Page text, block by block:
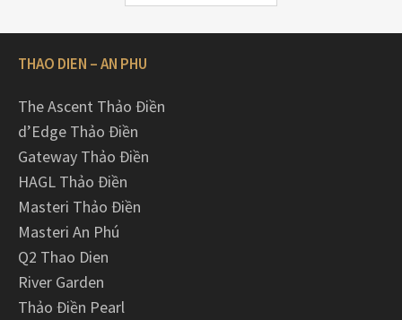
THAO DIEN – AN PHU
The Ascent Thảo Điền
d’Edge Thảo Điền
Gateway Thảo Điền
HAGL Thảo Điền
Masteri Thảo Điền
Masteri An Phú
Q2 Thao Dien
River Garden
Thảo Điền Pearl